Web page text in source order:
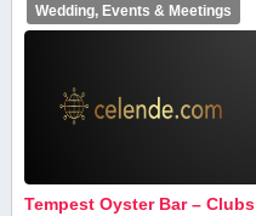
Wedding, Events & Meetings
Tempest Oyster Bar – Clubs